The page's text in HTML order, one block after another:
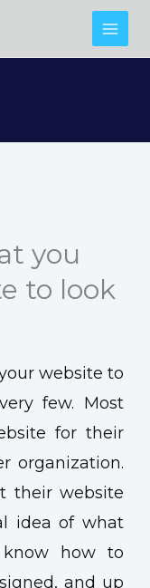
you
to look
website to
few. Most
for their
organization.
their website
idea of what
how to
and up